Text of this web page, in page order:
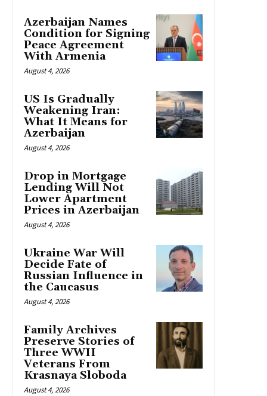
Azerbaijan Names
Condition for Signing
Peace Agreement
With Armenia
August 4, 2026
US Is Gradually
Weakening Iran:
What It Means for
Azerbaijan
August 4, 2026
Drop in Mortgage
Lending Will Not
Lower Apartment
Prices in Azerbaijan
August 4, 2026
Ukraine War Will
Decide Fate of
Russian Influence in
the Caucasus
August 4, 2026
Family Archives
Preserve Stories of
Three WWII
Veterans From
Krasnaya Sloboda
August 4, 2026